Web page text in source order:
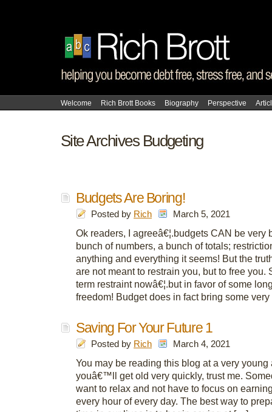
Welcome Rich Brott Books Biography Perspective
Site Archives Budgeting
Budgets Are Boring!
Posted by Rich March 5, 2021
Ok readers, I agreeâ€¦.budgets CAN be very
bunch of numbers, a bunch of totals;
anything and everything it seems! But the
are not meant to restrain you, but to free you.
term restraint nowâ€¦.but in favor of some
freedom! Budget does in fact bring some
Saving For Your Future 1
Posted by Rich March 4, 2021
You may be reading this blog at a very young
youâ€™ll get old very quickly, trust me.
want to relax and not have to focus on
every hour of every day. The best way to